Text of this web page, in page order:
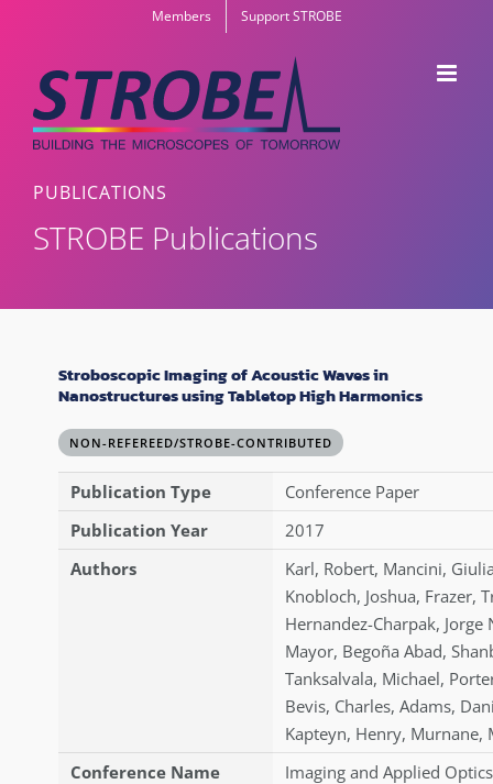
content
Members Support STROBE
PUBLICATIONS
STROBE Publications
Stroboscopic Imaging of Acoustic Waves in
Nanostructures using Tabletop High Harmonics
NON-REFEREED/STROBE-CONTRIBUTED
Publication Type
Conference Paper
Publication Year
2017
Authors
Karl, Robert, Mancini,
Knobloch, Joshua, Frazer,
Hernandez-Charpak, Jorge
Mayor, Begoña Abad,
Tanksalvala, Michael,
Bevis, Charles, Adams,
Kapteyn, Henry, Murnane,
Conference Name
Imaging and Applied